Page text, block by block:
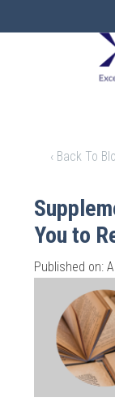
‹ Back To
You to
Published on: